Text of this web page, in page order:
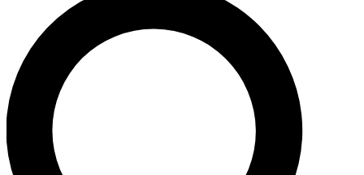
LIVE SCIENCE PRO
Unlimited access to our exclusive features, expert analysis and in-